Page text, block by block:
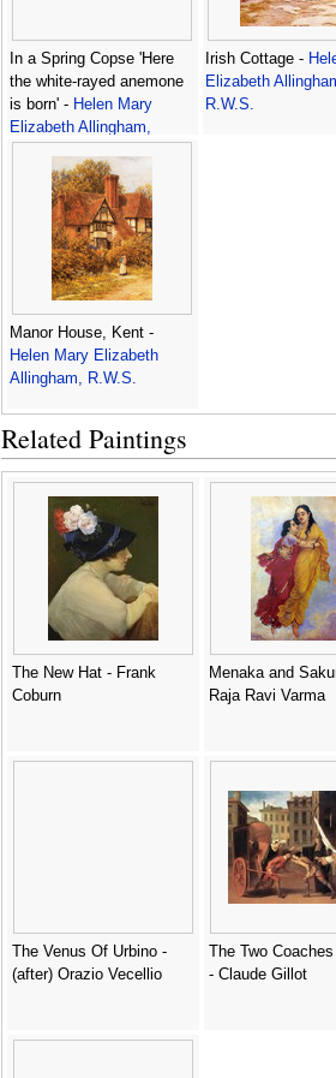
In a Spring Copse 'Here
the white-rayed anemone
is born' - Helen Mary
Elizabeth Allingham,
Irish Cottage -
Elizabeth
R.W.S.
Manor House, Kent -
Helen Mary Elizabeth
Allingham, R.W.S.
Related Paintings
The New Hat - Frank
Coburn
Menaka and
Raja Ravi Varma
The Venus Of Urbino -
(after) Orazio Vecellio
The Two
- Claude Gillot